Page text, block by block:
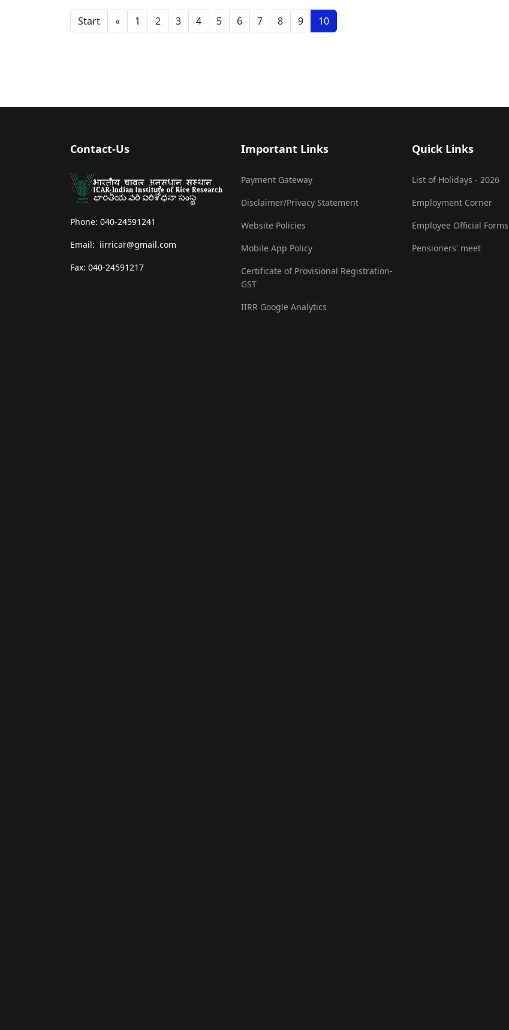
Start « 1 2 3 4 5 6 7 8 9 10
Contact-Us
Phone: 040-24591241
Email: iirricar@gmail.com
Fax: 040-24591217
Important Links
Payment Gateway
Disclaimer/Privacy Statement
Website Policies
Mobile App Policy
Certificate of Provisional Registration-
GST
IIRR Google Analytics
Quick Links
List of Holidays - 2026
Employment Corner
Employee Official Forms
Pensioners' meet